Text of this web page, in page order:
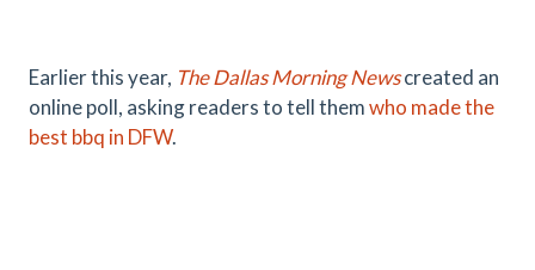
Earlier this year, The Dallas Morning Newscreated an
online poll, asking readers to tell themwho made the
best bbq in DFW.